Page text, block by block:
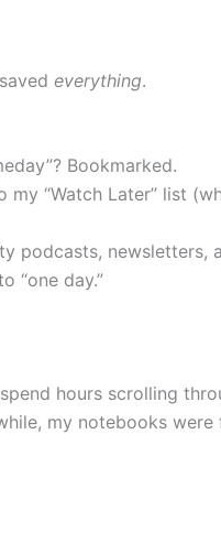
everything.
Bookmarked.
my “Watch Later” list
podcasts, newsletters,
“one day.”
hours scrolling
my notebooks